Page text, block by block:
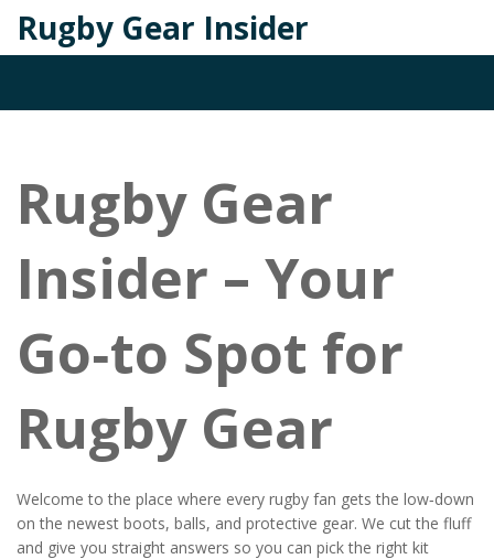
Rugby Gear Insider
Rugby Gear
Insider – Your
Go‑to Spot for
Rugby Gear
Welcome to the place where every rugby fan gets the low‑down
on the newest boots, balls, and protective gear. We cut the fluff
and give you straight answers so you can pick the right kit